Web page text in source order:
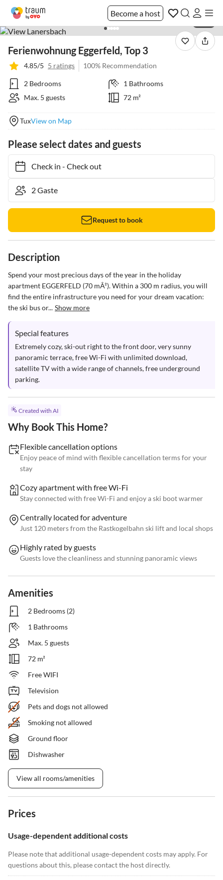
Become a host
Ferienwohnung Eggerfeld, Top 3
4.85/5 5 ratings 100% Recommendation
2 Bedrooms
1 Bathrooms
Max. 5 guests
72 m²
TuxView on Map
Please select dates and guests
Check in- Check out
Request to book
Description
Spend your most precious days of the year in the holiday
apartment EGGERFELD (70 mÂ²). Within a 300 m radius, you will
find the entire infrastructure you need for your dream vacation:
the ski bus or... Show more
Special features
Extremely cozy, ski-out right to the front door, very sunny
panoramic terrace, free Wi-Fi with unlimited download,
satellite TV with a wide range of channels, free underground
parking.
Created with AI
Why Book This Home?
Flexible cancellation options
Enjoy peace of mind with flexible cancellation terms for your
stay
Cozy apartment with free Wi-Fi
Stay connected with free Wi-Fi and enjoy a ski boot warmer
Centrally located for adventure
Just 120 meters from the Rastkogelbahn ski lift and local shops
Highly rated by guests
Guests love the cleanliness and stunning panoramic views
Amenities
2 Bedrooms (2)
1 Bathrooms
Max. 5 guests
72 m²
Free WIFI
Television
Pets and dogs not allowed
Smoking not allowed
Ground floor
Dishwasher
View all rooms/amenities
Prices
Usage-dependent additional costs
Please note that additional usage-dependent costs may apply. For
questions about this, please contact the host directly.